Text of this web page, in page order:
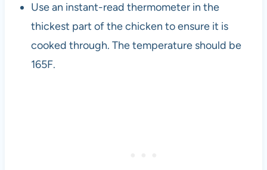
Use an instant-read thermometer in the
thickest part of the chicken to ensure it is
cooked through. The temperature should be
165F.